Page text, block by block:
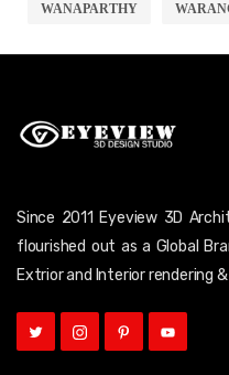
WANAPARTHY
Since 2011 Eyeview 3D
flourished out as a Global
Extrior and Interior rendering